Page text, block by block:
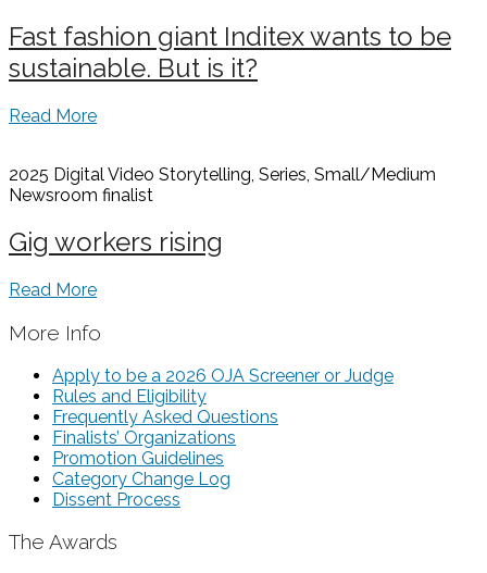
Fast fashion giant Inditex wants to be
sustainable. But is it?
Read More
2025 Digital Video Storytelling, Series, Small/Medium
Newsroom finalist
Gig workers rising
Read More
More Info
Apply to be a 2026 OJA Screener or Judge
Rules and Eligibility
Frequently Asked Questions
Finalists’ Organizations
Promotion Guidelines
Category Change Log
Dissent Process
The Awards